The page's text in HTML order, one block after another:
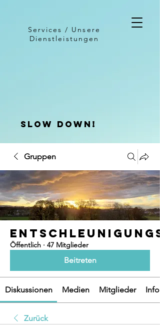
slow down!
Services / Unsere
Dienstleistungen
Gruppen
Öffentlich · 47 Mitglieder
Beitreten
Diskussionen Medien Mitglieder Info
Zurück